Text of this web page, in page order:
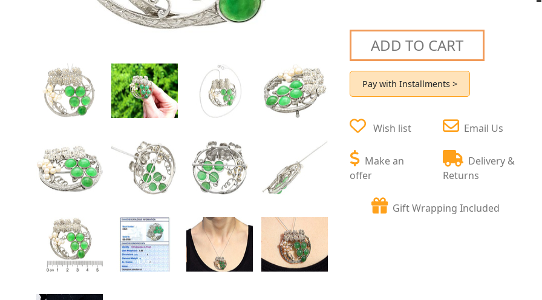
ADD TO CART
Pay with Installments >
Wish list
Make an
offer
Email Us
Delivery &
Returns
Gift Wrapping Included